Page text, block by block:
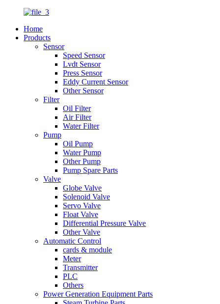
Home
Products
Sensor
Speed Sensor
Lvdt Sensor
Press Sensor
Eddy Current Sensor
Other Sensor
Filter
Oil Filter
Air Filter
Water Filter
Pump
Oil Pump
Water Pump
Other Pump
Pump Spare Parts
Valve
Globe Valve
Solenoid Valve
Servo Valve
Float Valve
Differential Pressure Valve
Other Valve
Automatic Control
cards & module
Meter
Transmitter
PLC
Others
Power Generation Equipment Parts